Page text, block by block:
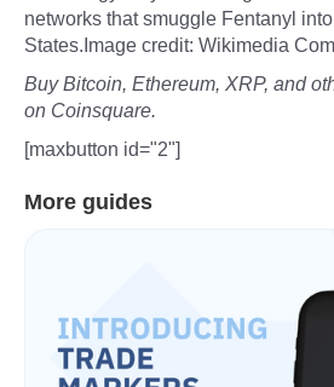
networks that smuggle Fentanyl
States.Image credit: Wikimedia
Buy Bitcoin, Ethereum, XRP, and
on Coinsquare.
[maxbutton id="2"]
More guides